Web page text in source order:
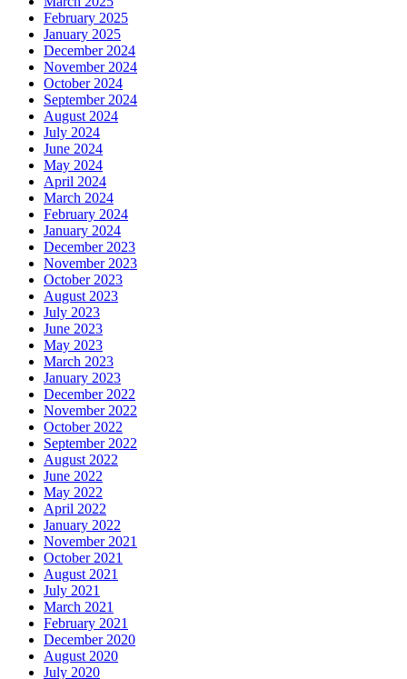
February 2025
January 2025
December 2024
November 2024
October 2024
September 2024
August 2024
July 2024
June 2024
May 2024
April 2024
March 2024
February 2024
January 2024
December 2023
November 2023
October 2023
August 2023
July 2023
June 2023
May 2023
March 2023
January 2023
December 2022
November 2022
October 2022
September 2022
August 2022
June 2022
May 2022
April 2022
January 2022
November 2021
October 2021
August 2021
July 2021
March 2021
February 2021
December 2020
August 2020
July 2020